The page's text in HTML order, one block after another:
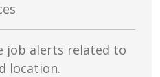
job alerts related to
location.